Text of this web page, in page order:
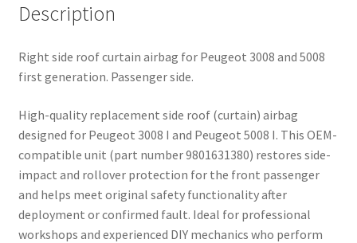
Description
Right side roof curtain airbag for Peugeot 3008 and 5008
first generation. Passenger side.
High-quality replacement side roof (curtain) airbag
designed for Peugeot 3008 I and Peugeot 5008 I. This OEM-
compatible unit (part number 9801631380) restores side-
impact and rollover protection for the front passenger
and helps meet original safety functionality after
deployment or confirmed fault. Ideal for professional
workshops and experienced DIY mechanics who perform